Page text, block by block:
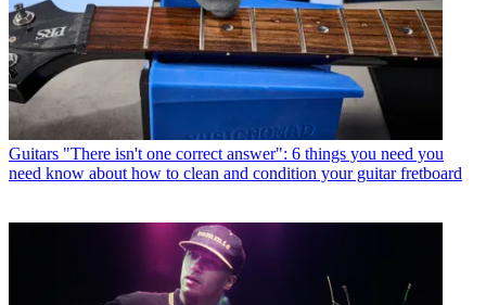
Guitars "There isn't one correct answer": 6 things you need you
need know about how to clean and condition your guitar fretboard